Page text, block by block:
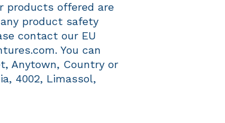
products offered are
product safety
contact our EU
. You can
Anytown, Country or
4002, Limassol,